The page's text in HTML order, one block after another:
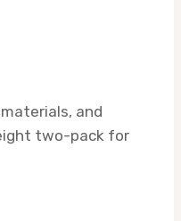
and
two-pack for